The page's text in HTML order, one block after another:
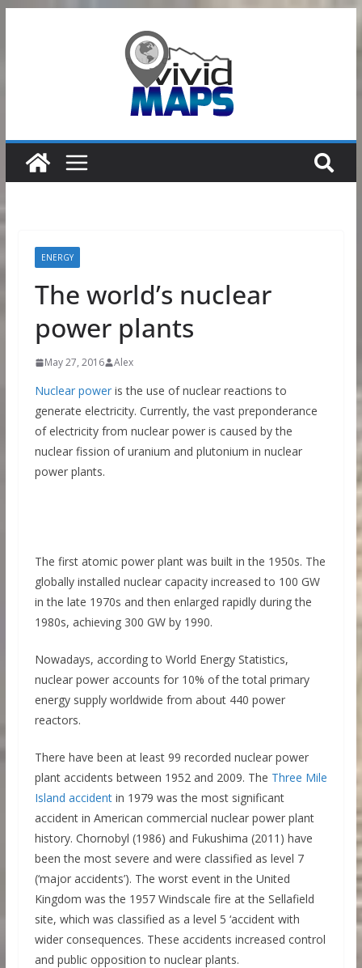
ENERGY
The world’s nuclear
power plants
May 27, 2016 Alex
Nuclear poweris the use of nuclear reactions to
generate electricity. Currently, the vast preponderance
of electricity from nuclear power is caused by the
nuclear fission of uranium and plutonium in nuclear
power plants.
The first atomic power plant was built in the 1950s. The
globally installed nuclear capacity increased to 100 GW
in the late 1970s and then enlarged rapidly during the
1980s, achieving 300 GW by 1990.
Nowadays, according to World Energy Statistics,
nuclear power accounts for 10% of the total primary
energy supply worldwide from about 440 power
reactors.
There have been at least 99 recorded nuclear power
plant accidents between 1952 and 2009. The Three Mile
Island accidentin 1979 was the most significant
accident in American commercial nuclear power plant
history. Chornobyl (1986) and Fukushima (2011) have
been the most severe and were classified as level 7
(‘major accidents’). The worst event in the United
Kingdom was the 1957 Windscale fire at the Sellafield
site, which was classified as a level 5 ‘accident with
wider consequences. These accidents increased control
and public opposition to nuclear plants.